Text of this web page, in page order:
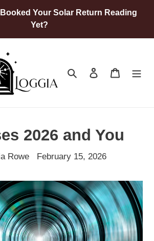
Your Solar Return Reading
Yet?
Search Log in Cart
2026 and You
Rowe February 15, 2026